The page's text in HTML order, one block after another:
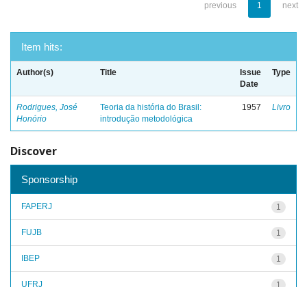
previous 1 next
Item hits:
Author(s) Title
Issue
Date
Type
Rodrigues, José
Honório
Teoria da história do Brasil:
introdução metodológica
1957 Livro
Discover
Sponsorship
1
FAPERJ
1
FUJB
1
IBEP
1
UFRJ